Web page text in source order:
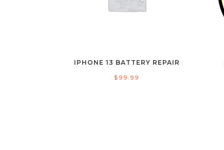
IPHONE 13 BATTERY REPAIR
$ 99.99